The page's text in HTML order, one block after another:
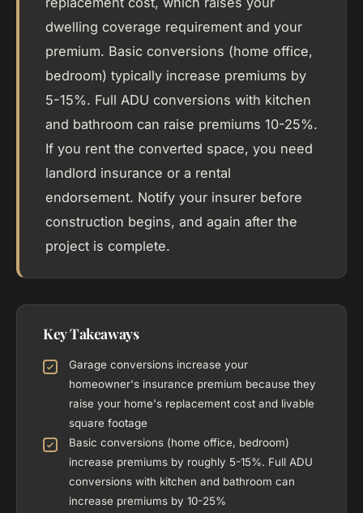
dwelling coverage requirement and your
premium. Basic conversions (home office,
bedroom) typically increase premiums by
5-15%. Full ADU conversions with kitchen
and bathroom can raise premiums 10-25%.
If you rent the converted space, you need
landlord insurance or a rental
endorsement. Notify your insurer before
construction begins, and again after the
project is complete.
Key Takeaways
Garage conversions increase your
homeowner's insurance premium because they
raise your home's replacement cost and livable
square footage
Basic conversions (home office, bedroom)
increase premiums by roughly 5-15%. Full ADU
conversions with kitchen and bathroom can
increase premiums by 10-25%